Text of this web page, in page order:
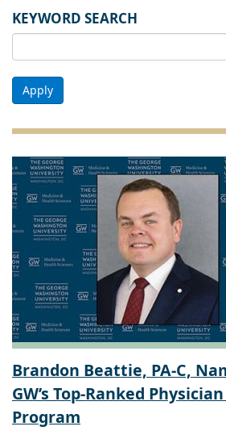
KEYWORD SEARCH
Apply
Brandon Beattie, PA-C,
GW’s Top-Ranked
Program